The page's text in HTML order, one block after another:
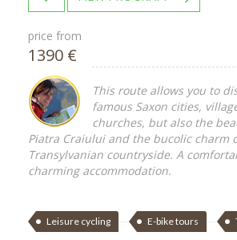
price from
1390 €
This route allows you to
famous Saxon cities,
churches, but also the
Piatra Craiului and the bucolic charm
Transylvanian countryside. A
charming accommodation.
Leisure cycling E-bike tours